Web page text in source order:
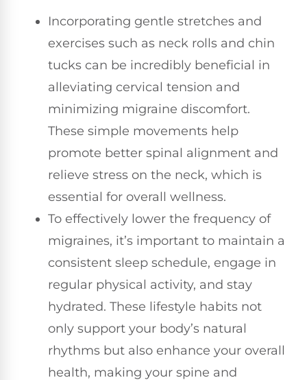
Incorporating gentle stretches and
exercises such as neck rolls and chin
tucks can be incredibly beneficial in
alleviating cervical tension and
minimizing migraine discomfort.
These simple movements help
promote better spinal alignment and
relieve stress on the neck, which is
essential for overall wellness.
To effectively lower the frequency of
migraines, it’s important to maintain a
consistent sleep schedule, engage in
regular physical activity, and stay
hydrated. These lifestyle habits not
only support your body’s natural
rhythms but also enhance your overall
health, making your spine and